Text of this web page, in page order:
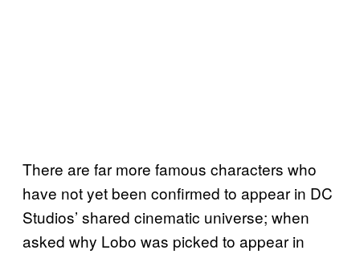
There are far more famous characters who
have not yet been confirmed to appear in DC
Studios’ shared cinematic universe; when
asked why Lobo was picked to appear in